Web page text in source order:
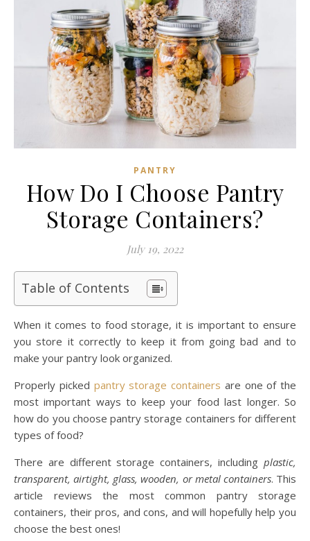
PANTRY
How Do I Choose Pantry
Storage Containers?
July 19, 2022
Table of Contents
When it comes to food storage, it is important to ensure
you store it correctly to keep it from going bad and to
make your pantry look organized.
Properly picked pantry storage containers are one of the
most important ways to keep your food last longer. So
how do you choose pantry storage containers for different
types of food?
There are different storage containers, including plastic,
transparent, airtight, glass, wooden, or metal containers. This
article reviews the most common pantry storage
containers, their pros, and cons, and will hopefully help you
choose the best ones!